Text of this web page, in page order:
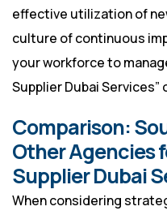
effective utilization of
culture of continuous
your workforce to
Supplier Dubai
Comparison:
Other Agencies
Supplier Dubai
When considering